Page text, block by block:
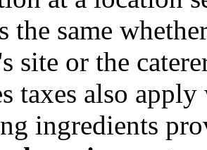
same
site or the
taxes also apply
ingredients